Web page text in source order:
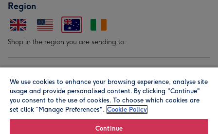
Region
Shop in the region you are sending to.
We use cookies to enhance your browsing experience, analyse site
usage and provide personalised content. By clicking "Continue"
you consent to the use of cookies. To choose which cookies are
set click “Manage Preferences". Cookie Policy
Continue